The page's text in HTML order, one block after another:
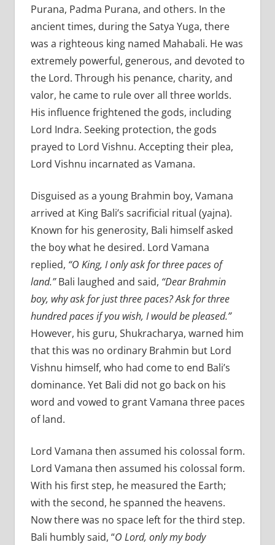
Purana, Padma Purana, and others. In the
ancient times, during the Satya Yuga, there
was a righteous king named Mahabali. He was
extremely powerful, generous, and devoted to
the Lord. Through his penance, charity, and
valor, he came to rule over all three worlds.
His influence frightened the gods, including
Lord Indra. Seeking protection, the gods
prayed to Lord Vishnu. Accepting their plea,
Lord Vishnu incarnated as Vamana.
Disguised as a young Brahmin boy, Vamana
arrived at King Bali’s sacrificial ritual (yajna).
Known for his generosity, Bali himself asked
the boy what he desired. Lord Vamana
replied, “O King, I only ask for three paces of
land.”Bali laughed and said, “Dear Brahmin
boy, why ask for just three paces? Ask for three
hundred paces if you wish, I would be pleased.”
However, his guru, Shukracharya, warned him
that this was no ordinary Brahmin but Lord
Vishnu himself, who had come to end Bali’s
dominance. Yet Bali did not go back on his
word and vowed to grant Vamana three paces
of land.
Lord Vamana then assumed his colossal form.
Lord Vamana then assumed his colossal form.
With his first step, he measured the Earth;
with the second, he spanned the heavens.
Now there was no space left for the third step.
Bali humbly said, “O Lord, only my body